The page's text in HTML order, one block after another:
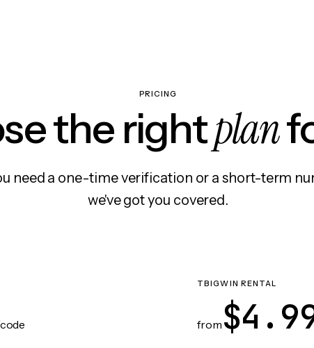
PRICING
the rightplan
need a one-time verification or a short-term
we've got you covered.
TBIGWIN RENTAL
from